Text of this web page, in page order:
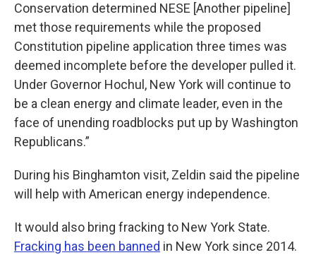
Conservation determined NESE [Another pipeline]
met those requirements while the proposed
Constitution pipeline application three times was
deemed incomplete before the developer pulled it.
Under Governor Hochul, New York will continue to
be a clean energy and climate leader, even in the
face of unending roadblocks put up by Washington
Republicans.”
During his Binghamton visit, Zeldin said the pipeline
will help with American energy independence.
It would also bring fracking to New York State.
Fracking has been banned in New York since 2014.